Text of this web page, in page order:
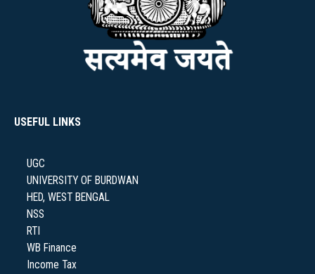
USEFUL LINKS
UGC
UNIVERSITY OF BURDWAN
HED, WEST BENGAL
NSS
RTI
WB Finance
Income Tax